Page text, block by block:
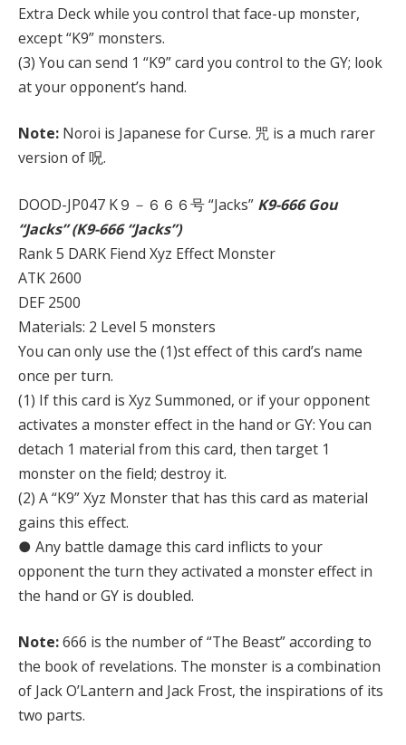
Extra Deck while you control that face-up monster,
except “K9” monsters.
(3) You can send 1 “K9” card you control to the GY; look
at your opponent’s hand.
Note: Noroi is Japanese for Curse. 咒 is a much rarer
version of 呪.
DOOD-JP047 K９－６６６号 “Jacks” K9-666 Gou
“Jacks” (K9-666 “Jacks”)
Rank 5 DARK Fiend Xyz Effect Monster
ATK 2600
DEF 2500
Materials: 2 Level 5 monsters
You can only use the (1)st effect of this card’s name
once per turn.
(1) If this card is Xyz Summoned, or if your opponent
activates a monster effect in the hand or GY: You can
detach 1 material from this card, then target 1
monster on the field; destroy it.
(2) A “K9” Xyz Monster that has this card as material
gains this effect.
● Any battle damage this card inflicts to your
opponent the turn they activated a monster effect in
the hand or GY is doubled.
Note:666 is the number of “The Beast” according to
the book of revelations. The monster is a combination
of Jack O’Lantern and Jack Frost, the inspirations of its
two parts.